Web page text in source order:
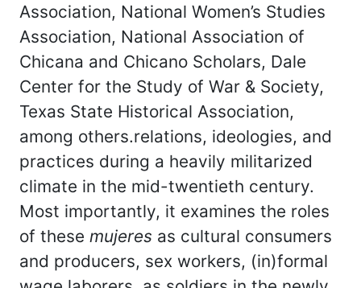
Association, National Women’s Studies
Association, National Association of
Chicana and Chicano Scholars, Dale
Center for the Study of War & Society,
Texas State Historical Association,
among others.relations, ideologies, and
practices during a heavily militarized
climate in the mid-twentieth century.
Most importantly, it examines the roles
of these mujeres as cultural consumers
and producers, sex workers, (in)formal